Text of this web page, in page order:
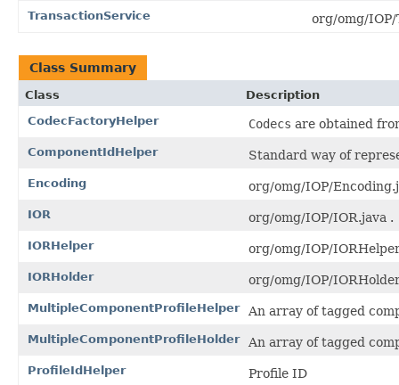
TransactionService org/omg/
Class Summary
Class
Description
CodecFactoryHelper
Codecs are obtained
ComponentIdHelper Standard way of
Encoding org/omg/IOP/
IOR org/omg/IOP/IOR.java .
IORHelper org/omg/IOP/
IORHolder org/omg/IOP/
MultipleComponentProfileHelper An array of tagged
MultipleComponentProfileHolder An array of tagged
ProfileIdHelper Profile ID